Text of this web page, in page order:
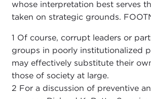
whose interpretation best serves
taken on strategic grounds.
1 Of course, corrupt leaders or
groups in poorly institutionalized
may effectively substitute their
those of society at large.
2 For a discussion of preventive